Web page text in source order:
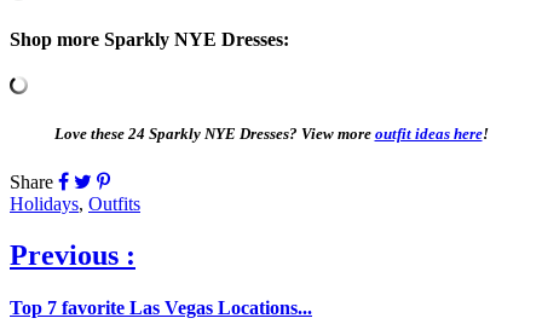
Shop more Sparkly NYE Dresses:
Love these 24 Sparkly NYE Dresses? View more outfit ideas here!
Share
Holidays, Outfits
Previous :
Top 7 favorite Las Vegas Locations...